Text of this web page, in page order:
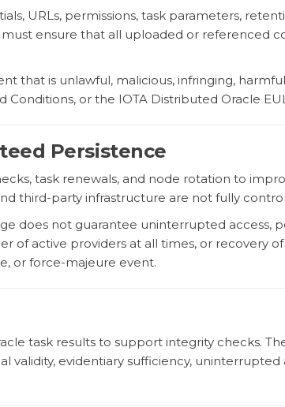
URLs, permissions, task parameters,
ensure that all uploaded or referenced
that is unlawful, malicious, infringing,
or the IOTA Distributed Oracle
Persistence
task renewals, and node rotation to
third-party infrastructure are not fully
does not guarantee uninterrupted access,
of active providers at all times, or recovery
or force-majeure event.
task results to support integrity checks.
evidentiary sufficiency, uninterrupted